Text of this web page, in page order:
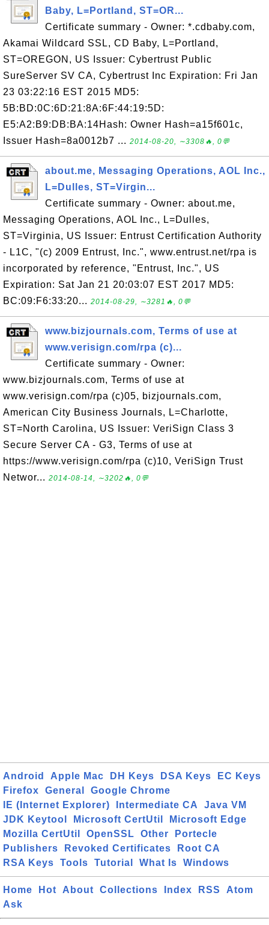
Baby, L=Portland, ST=OR...
Certificate summary - Owner: *.cdbaby.com,
Akamai Wildcard SSL, CD Baby, L=Portland,
ST=OREGON, US Issuer: Cybertrust Public
SureServer SV CA, Cybertrust Inc Expiration: Fri Jan
23 03:22:16 EST 2015 MD5:
5B:BD:0C:6D:21:8A:6F:44:19:5D:
E5:A2:B9:DB:BA:14Hash: Owner Hash=a15f601c,
Issuer Hash=8a0012b7 ... 2014-08-20, ∼3308🔥, 0💬
about.me, Messaging Operations, AOL Inc.,
L=Dulles, ST=Virgin...
Certificate summary - Owner: about.me,
Messaging Operations, AOL Inc., L=Dulles,
ST=Virginia, US Issuer: Entrust Certification Authority
- L1C, "(c) 2009 Entrust, Inc.", www.entrust.net/rpa is
incorporated by reference, "Entrust, Inc.", US
Expiration: Sat Jan 21 20:03:07 EST 2017 MD5:
BC:09:F6:33:20... 2014-08-29, ∼3281🔥, 0💬
www.bizjournals.com, Terms of use at
www.verisign.com/rpa (c)...
Certificate summary - Owner:
www.bizjournals.com, Terms of use at
www.verisign.com/rpa (c)05, bizjournals.com,
American City Business Journals, L=Charlotte,
ST=North Carolina, US Issuer: VeriSign Class 3
Secure Server CA - G3, Terms of use at
https://www.verisign.com/rpa (c)10, VeriSign Trust
Networ... 2014-08-14, ∼3202🔥, 0💬
Android Apple Mac DH Keys DSA Keys
EC Keys
Firefox
General
Google Chrome
IE (Internet Explorer)
Intermediate CA
Java VM
JDK Keytool
Microsoft CertUtil
Microsoft Edge
Mozilla CertUtil
OpenSSL Other
Portecle
Publishers
Revoked Certificates
Root CA
RSA Keys
Tools Tutorial What Is Windows
Home Hot About Collections Index RSS
Atom
Ask